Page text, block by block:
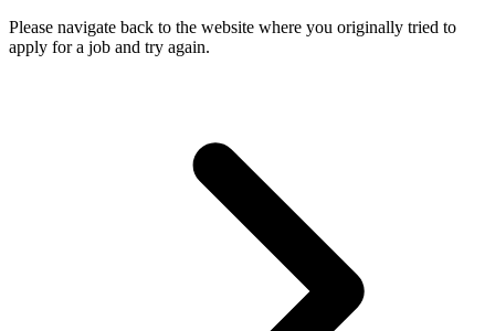
Please navigate back to the website where you originally tried to
apply for a job and try again.